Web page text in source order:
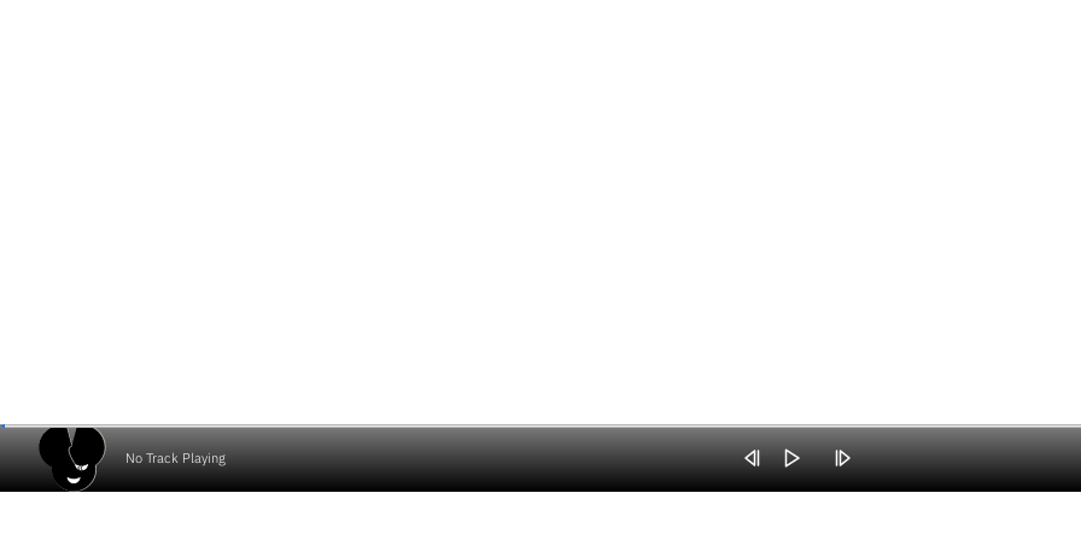
No Track Playing